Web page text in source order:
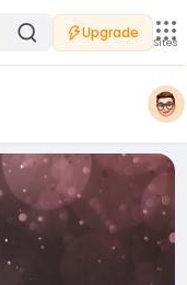
Upgrade
Sites